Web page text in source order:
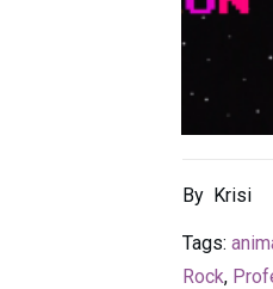
By Krisi
Tags:
Rock,